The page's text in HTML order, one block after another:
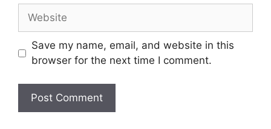
Website
Save my name, email, and website in this
browser for the next time I comment.